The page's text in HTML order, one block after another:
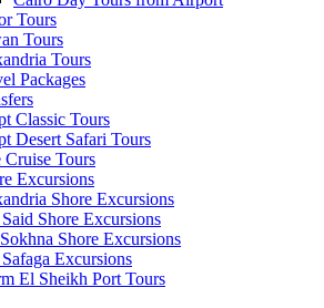
Tours
Tours
Tours
Packages
Classic Tours
Desert Safari Tours
Tours
Excursions
Shore Excursions
Shore Excursions
Shore Excursions
Excursions
El Sheikh Port Tours